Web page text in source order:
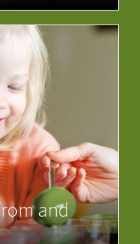
and